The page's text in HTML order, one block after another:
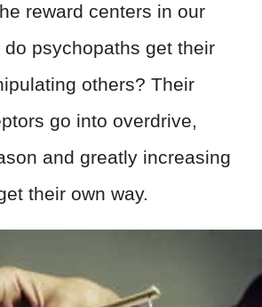
reward centers in our
psychopaths get their
others? Their
go into overdrive,
and greatly increasing
their own way.